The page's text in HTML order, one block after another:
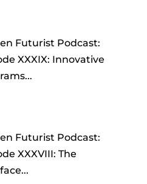
Futurist Podcast:
XXXIX: Innovative
Futurist Podcast:
XXXVIII: The